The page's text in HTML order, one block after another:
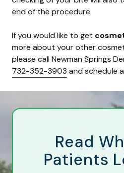
end of the procedure.
If you would like to get
more about your other
please call Newman Springs
732-352-3903 and schedule
Read
Patients